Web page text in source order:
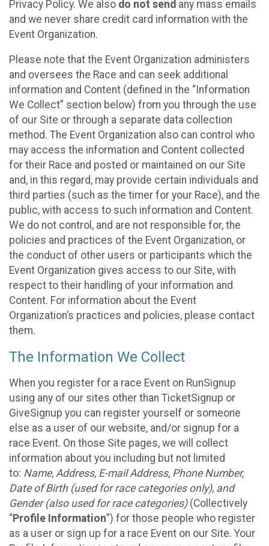
Privacy Policy. We also do not send any mass emails
and we never share credit card information with the
Event Organization.
Please note that the Event Organization administers
and oversees the Race and can seek additional
information and Content (defined in the “Information
We Collect” section below) from you through the use
of our Site or through a separate data collection
method. The Event Organization also can control who
may access the information and Content collected
for their Race and posted or maintained on our Site
and, in this regard, may provide certain individuals and
third parties (such as the timer for your Race), and the
public, with access to such information and Content.
We do not control, and are not responsible for, the
policies and practices of the Event Organization, or
the conduct of other users or participants which the
Event Organization gives access to our Site, with
respect to their handling of your information and
Content. For information about the Event
Organization’s practices and policies, please contact
them.
The Information We Collect
When you register for a race Event on RunSignup
using any of our sites other than TicketSignup or
GiveSignup you can register yourself or someone
else as a user of our website, and/or signup for a
race Event. On those Site pages, we will collect
information about you including but not limited
to: Name, Address, E-mail Address, Phone Number,
Date of Birth (used for race categories only), and
Gender (also used for race categories)(Collectively
“Profile Information”) for those people who register
as a user or sign up for a race Event on our Site. Your